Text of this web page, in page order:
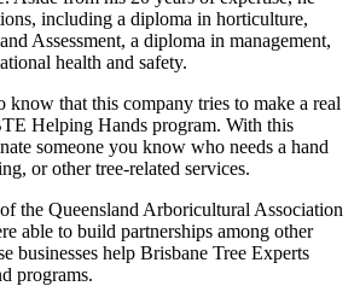
including a diploma in horticulture,
Assessment, a diploma in management,
health and safety.
know that this company tries to make a real
Helping Hands program. With this
someone you know who needs a hand
or other tree-related services.
the Queensland Arboricultural Association
able to build partnerships among other
businesses help Brisbane Tree Experts
programs.